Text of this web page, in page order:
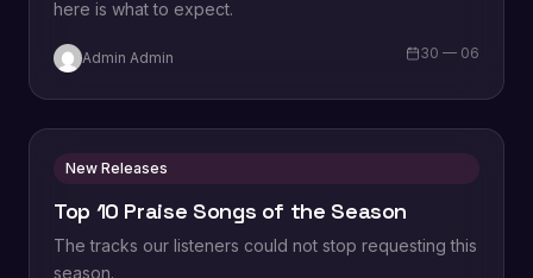
here is what to expect.
Admin Admin 30 — 06
New Releases
Top 10 Praise Songs of the Season
The tracks our listeners could not stop requesting this
season.